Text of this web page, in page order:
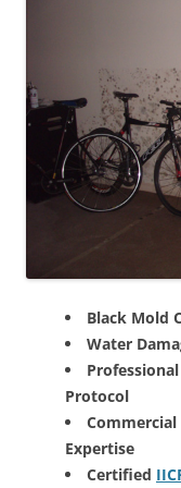
Black Mold
Water
Protocol
Expertise
Certified